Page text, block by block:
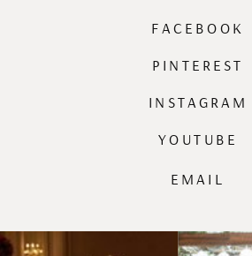
PINTEREST
INSTAGRAM
FACEBOOK
EMAIL
YOUTUBE